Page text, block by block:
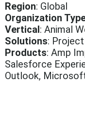
Region: Global
Organization
Vertical: Animal
Solutions:
Products: Amp
Salesforce
Outlook,